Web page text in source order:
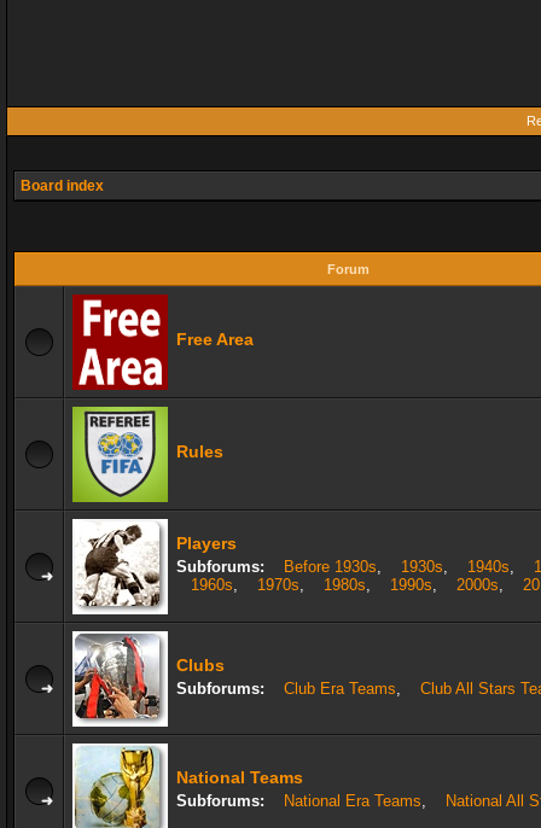
Board index
Forum
Free Area
Rules
Players
Subforums: Before 1930s, 1930s, 1940s,
1960s, 1970s, 1980s, 1990s, 2000s,
Clubs
Subforums: Club Era Teams, Club All Stars
National Teams
Subforums: National Era Teams, National All